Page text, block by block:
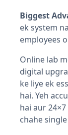
Biggest
ek system
employees
Online lab
digital
ke liye ek
hai. Yeh
hai aur
chahe